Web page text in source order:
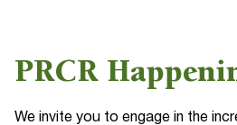
PRCR
We invite you to engage in the